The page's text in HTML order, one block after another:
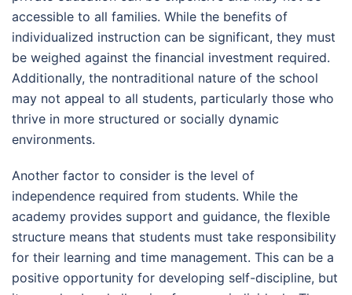
accessible to all families. While the benefits of
individualized instruction can be significant, they must
be weighed against the financial investment required.
Additionally, the nontraditional nature of the school
may not appeal to all students, particularly those who
thrive in more structured or socially dynamic
environments.
Another factor to consider is the level of
independence required from students. While the
academy provides support and guidance, the flexible
structure means that students must take responsibility
for their learning and time management. This can be a
positive opportunity for developing self-discipline, but